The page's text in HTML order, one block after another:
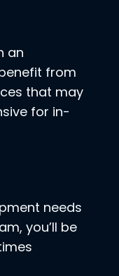
an
from
that may
for in-
needs
you’ll be